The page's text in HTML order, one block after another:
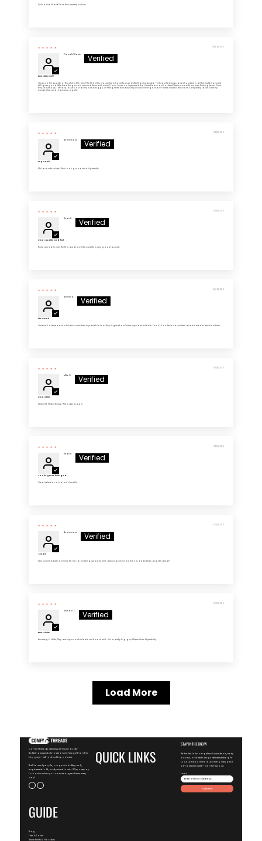
Such a nice fit and love the summery colors.
04/26/2026
Donald Harris
Best shirts ever!!
Okay so the quality of this shirt is NO joke!! The fit on this classic tee is honestly way better than I expected — it hugs the biceps and shoulders in all the right ways but
still gives you a little breathing room around the waist, which I love. I was so impressed that I went back and ordered three more without even thinking twice. Once
they showed up, I literally tossed out all my old baggy, ill-fitting shirts because why would I ever go back?! These classic tees have completely taken over my
wardrobe and I have zero regrets.
04/18/2026
Anonymous
Top notch
My favourite t-shirts. They look good and fit perfectly.
04/18/2026
Brian H.
Great quality and feel
These are really nice! The fit is great and the quality is very good as well.
04/16/2026
Adrian A.
Fits Great!
I received a three pack of classic crew tees in pastel colors. They fit great and were very comfortable. I’m sold on these classic tees and bamboo tees from them.
04/14/2026
Mike G.
Great Shirts
Perfect fit. Perfect texture. Will order again.
04/14/2026
Brian H.
Looks great, feels great
Great selection of colors. Great fit.
03/13/2026
Anonymous
5 Stars
Very comfortable and nice fit . So far holding up really well , been washed more than a dozen times and still great!
03/13/2026
Michael Z.
Best T-Shirts
Amazing t- shirts. They are super comfortable and wash well - I'm a pretty big guy & these shirts fit perfectly.
Load More
ComfyThreads delivers premium, body-
flattering essentials faster and cheaper than the
big guys—without cutting corners.
Built for real people, our gear is buttery-soft,
engineered to fit, and priced to win. Why overpay
for basics when you can wear greatness every
day?
QUICK LINKS
STAY IN THE KNOW
Be the first to know-get exclusive deals, early
access, and fresh drops delivered straight
to your inbox. We're launching new gear
almost every week—don't miss out.
Email
Submit
GUIDE
Blog
Tees & Tanks
SweatShirts & Hoodies